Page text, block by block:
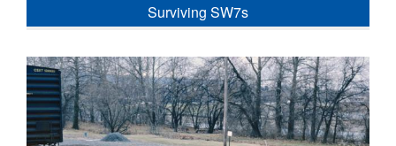
Surviving SW7s